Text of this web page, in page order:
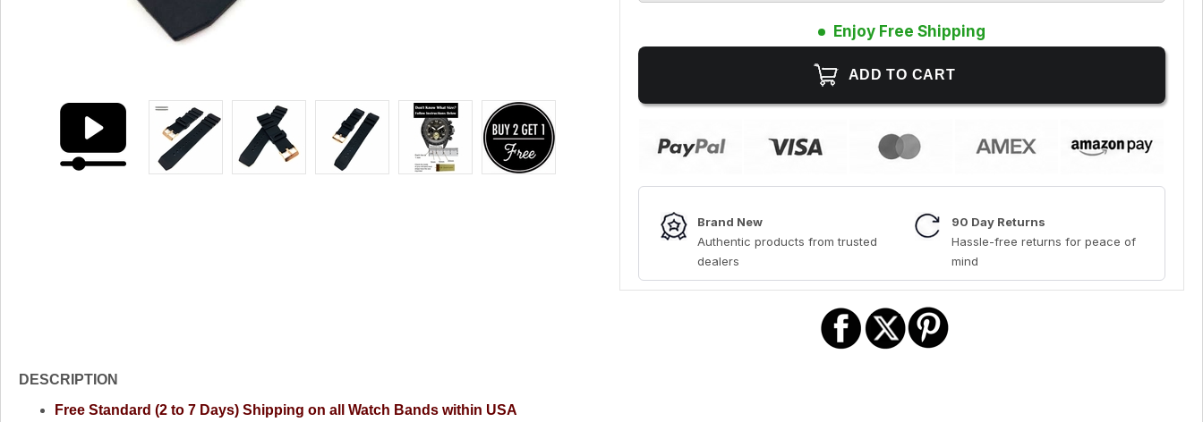
Enjoy Free Shipping
Brand New
Authentic products from trusted
dealers
90 Day Returns
Hassle-free returns for peace of
mind
DESCRIPTION
Free Standard (2 to 7 Days) Shipping on all Watch Bands within USA